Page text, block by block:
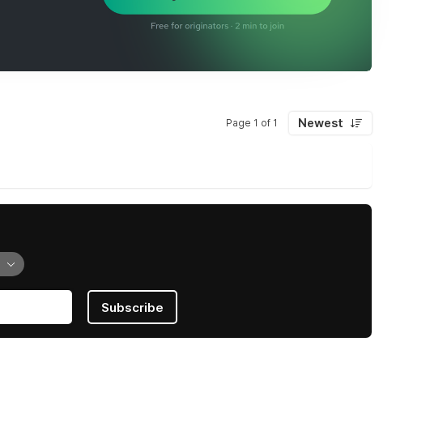
Page 1 of 1 Newest
Subscribe